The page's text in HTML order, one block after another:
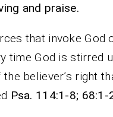
and praise.
that invoke God
time God is stirred
believer’s right
Psa. 114:1-8; 68:1-